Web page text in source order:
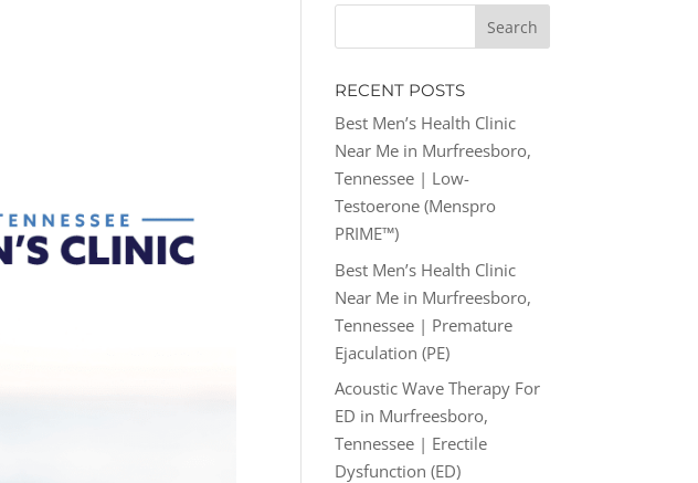
RECENT POSTS
Best Men’s Health Clinic
Near Me in Murfreesboro,
Tennessee | Low-
Testoerone (Menspro
PRIME™)
Best Men’s Health Clinic
Near Me in Murfreesboro,
Tennessee | Premature
Ejaculation (PE)
Acoustic Wave Therapy For
ED in Murfreesboro,
Tennessee | Erectile
Dysfunction (ED)